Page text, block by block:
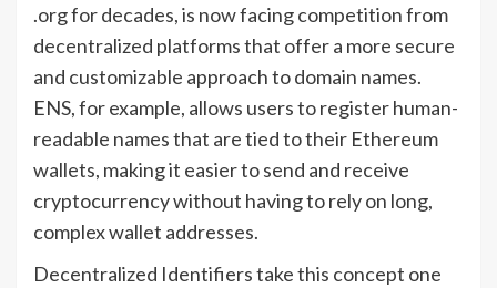
.org for decades, is now facing competition from
decentralized platforms that offer a more secure
and customizable approach to domain names.
ENS, for example, allows users to register human-
readable names that are tied to their Ethereum
wallets, making it easier to send and receive
cryptocurrency without having to rely on long,
complex wallet addresses.
Decentralized Identifiers take this concept one